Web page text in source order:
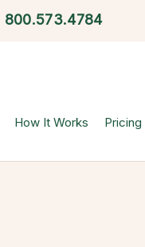
800.573.4784
How It Works Pricing